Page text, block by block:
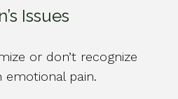
Issues
or don’t recognize
emotional pain.